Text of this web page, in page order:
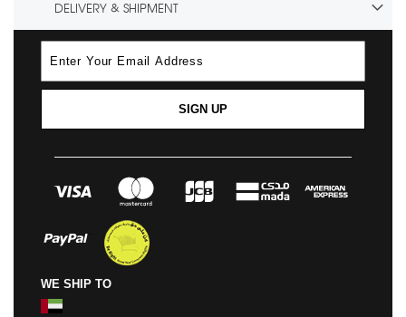
DELIVERY & SHIPMENT
SIGN UP
WE SHIP TO